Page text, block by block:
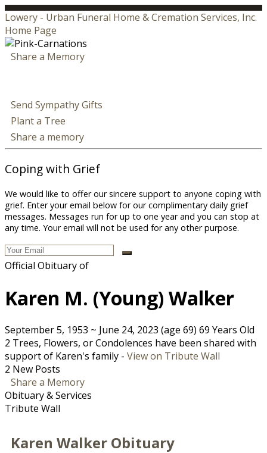
Lowery - Urban Funeral Home & Cremation Services, Inc.
Home Page
Share a Memory
Send Sympathy Gifts
Plant a Tree
Share a memory
Coping with Grief
We would like to offer our sincere support to anyone coping with
grief. Enter your email below for our complimentary daily grief
messages. Messages run for up to one year and you can stop at
any time. Your email will not be used for any other purpose.
Official Obituary of
Karen M. (Young) Walker
September 5, 1953 ~ June 24, 2023 (age 69) 69 Years Old
2 Trees, Flowers, or Condolences have been shared with
support of Karen's family - View on Tribute Wall
2 New Posts
Share a Memory
Obituary & Services
Tribute Wall
Karen Walker Obituary